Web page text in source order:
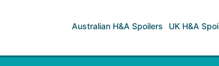
Australian H&A Spoilers UK H&A